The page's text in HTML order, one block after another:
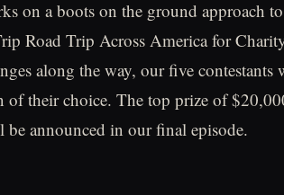
on a boots on the ground approach
Road Trip Across America for
along the way, our five contestants
their choice. The top prize of
announced in our final episode.